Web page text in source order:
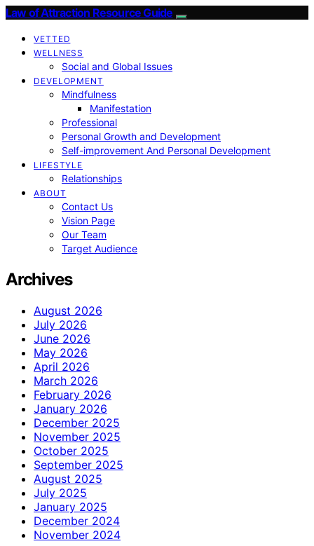
Law of Attraction Resource Guide
VETTED
WELLNESS
Social and Global Issues
DEVELOPMENT
Mindfulness
Manifestation
Professional
Personal Growth and Development
Self-improvement And Personal Development
LIFESTYLE
Relationships
ABOUT
Contact Us
Vision Page
Our Team
Target Audience
Archives
August 2026
July 2026
June 2026
May 2026
April 2026
March 2026
February 2026
January 2026
December 2025
November 2025
October 2025
September 2025
August 2025
July 2025
January 2025
December 2024
November 2024